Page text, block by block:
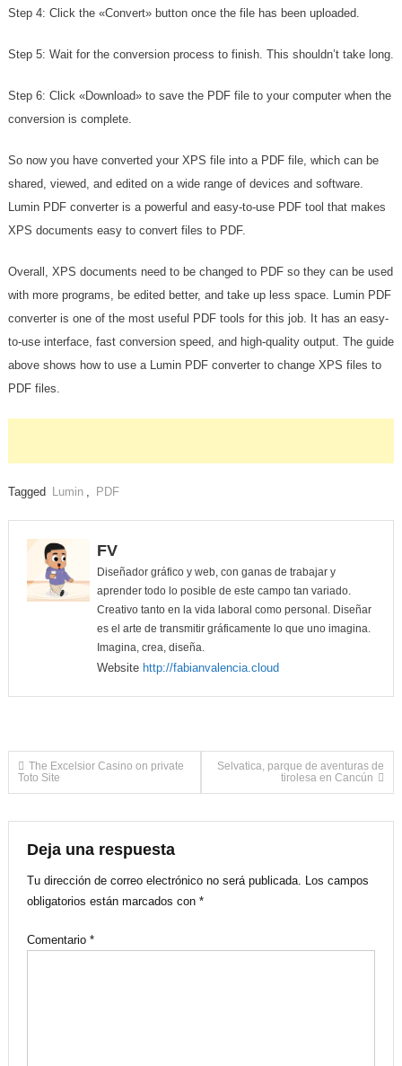
Step 4: Click the «Convert» button once the file has been uploaded.
Step 5: Wait for the conversion process to finish. This shouldn’t take long.
Step 6: Click «Download» to save the PDF file to your computer when the
conversion is complete.
So now you have converted your XPS file into a PDF file, which can be
shared, viewed, and edited on a wide range of devices and software.
Lumin PDF converter is a powerful and easy-to-use PDF tool that makes
XPS documents easy to convert files to PDF.
Overall, XPS documents need to be changed to PDF so they can be used
with more programs, be edited better, and take up less space. Lumin PDF
converter is one of the most useful PDF tools for this job. It has an easy-
to-use interface, fast conversion speed, and high-quality output. The guide
above shows how to use a Lumin PDF converter to change XPS files to
PDF files.
Tagged Lumin , PDF
FV
Diseñador gráfico y web, con ganas de trabajar y
aprender todo lo posible de este campo tan variado.
Creativo tanto en la vida laboral como personal. Diseñar
es el arte de transmitir gráficamente lo que uno imagina.
Imagina, crea, diseña.
Website http://fabianvalencia.cloud
Navegación
entradas
The Excelsior Casino on private
Toto Site
Selvatica, parque de aventuras de
tirolesa en Cancún
Deja una respuesta
Tu dirección de correo electrónico no será publicada. Los campos
obligatorios están marcados con *
Comentario *